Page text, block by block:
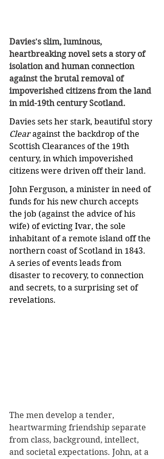
Davies's slim, luminous,
heartbreaking novel sets a story of
isolation and human connection
against the brutal removal of
impoverished citizens from the land
in mid-19th century Scotland.
Davies sets her stark, beautiful story
Clear against the backdrop of the
Scottish Clearances of the 19th
century, in which impoverished
citizens were driven off their land.
John Ferguson, a minister in need of
funds for his new church accepts
the job (against the advice of his
wife) of evicting Ivar, the sole
inhabitant of a remote island off the
northern coast of Scotland in 1843.
A series of events leads from
disaster to recovery, to connection
and secrets, to a surprising set of
revelations.
The men develop a tender,
heartwarming friendship separate
from class, background, intellect,
and societal expectations. John, at a